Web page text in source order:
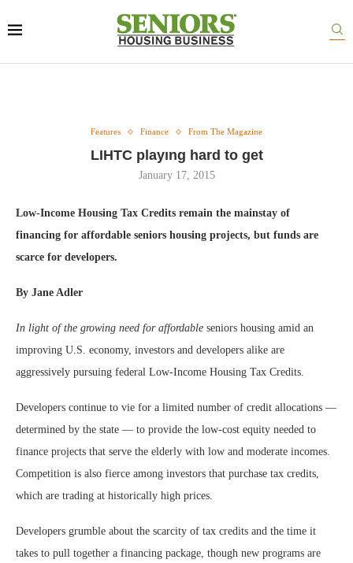
Features Finance From The Magazine
LIHTC playıng hard to get
January 17, 2015
Low-Income Housing Tax Credits remain the mainstay of
financing for affordable seniors housing projects, but funds are
scarce for developers.
By Jane Adler
In light of the growing need for affordable seniors housing amid an
improving U.S. economy, investors and developers alike are
aggressively pursuing federal Low-Income Housing Tax Credits.
Developers continue to vie for a limited number of credit allocations —
determined by the state — to provide the low-cost equity needed to
finance projects that serve the elderly with low and moderate incomes.
Competition is also fierce among investors that purchase tax credits,
which are trading at historically high prices.
Developers grumble about the scarcity of tax credits and the time it
takes to pull together a financing package, though new programs are